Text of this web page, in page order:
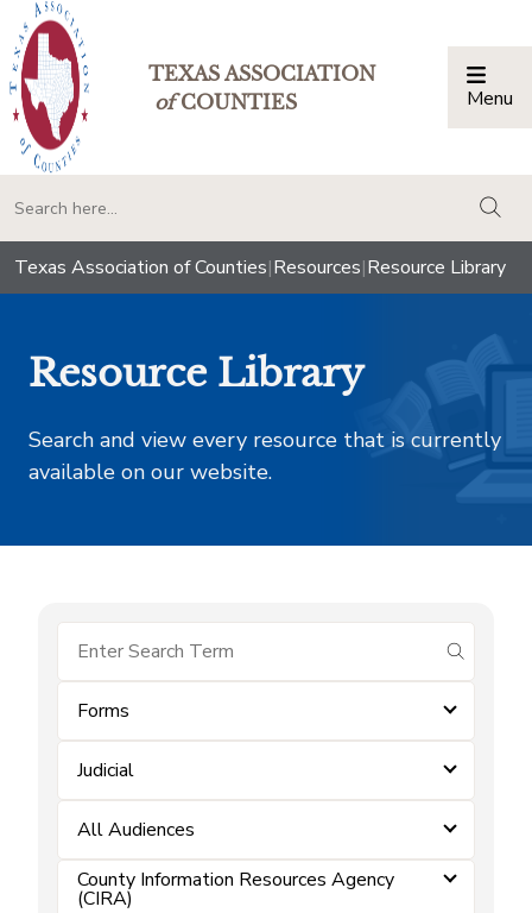
TEXAS ASSOCIATION
ofCOUNTIES Menu
Texas Association of Counties|Resources|Resource Library
Resource Library
Search and view every resource that is currently
available on our website.
submit
Forms
Judicial
All Audiences
County Information Resources Agency
(CIRA)